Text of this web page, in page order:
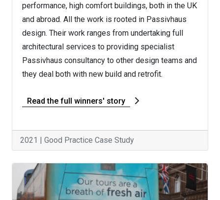
performance, high comfort buildings, both in the UK
and abroad. All the work is rooted in Passivhaus
design. Their work ranges from undertaking full
architectural services to providing specialist
Passivhaus consultancy to other design teams and
they deal both with new build and retrofit.
Read the full winners' story
2021 | Good Practice Case Study